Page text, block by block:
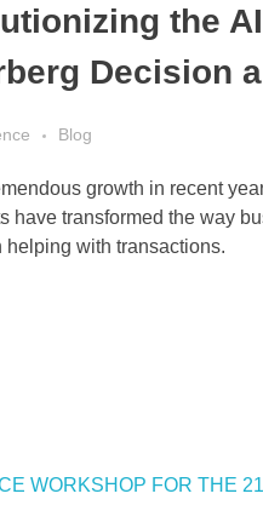
the
Decision
Blog
growth in recent
transformed the way
with transactions.